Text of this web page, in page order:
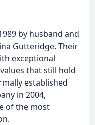
by husband and
Gutteridge. Their
exceptional
that still hold
established
in 2004,
of the most